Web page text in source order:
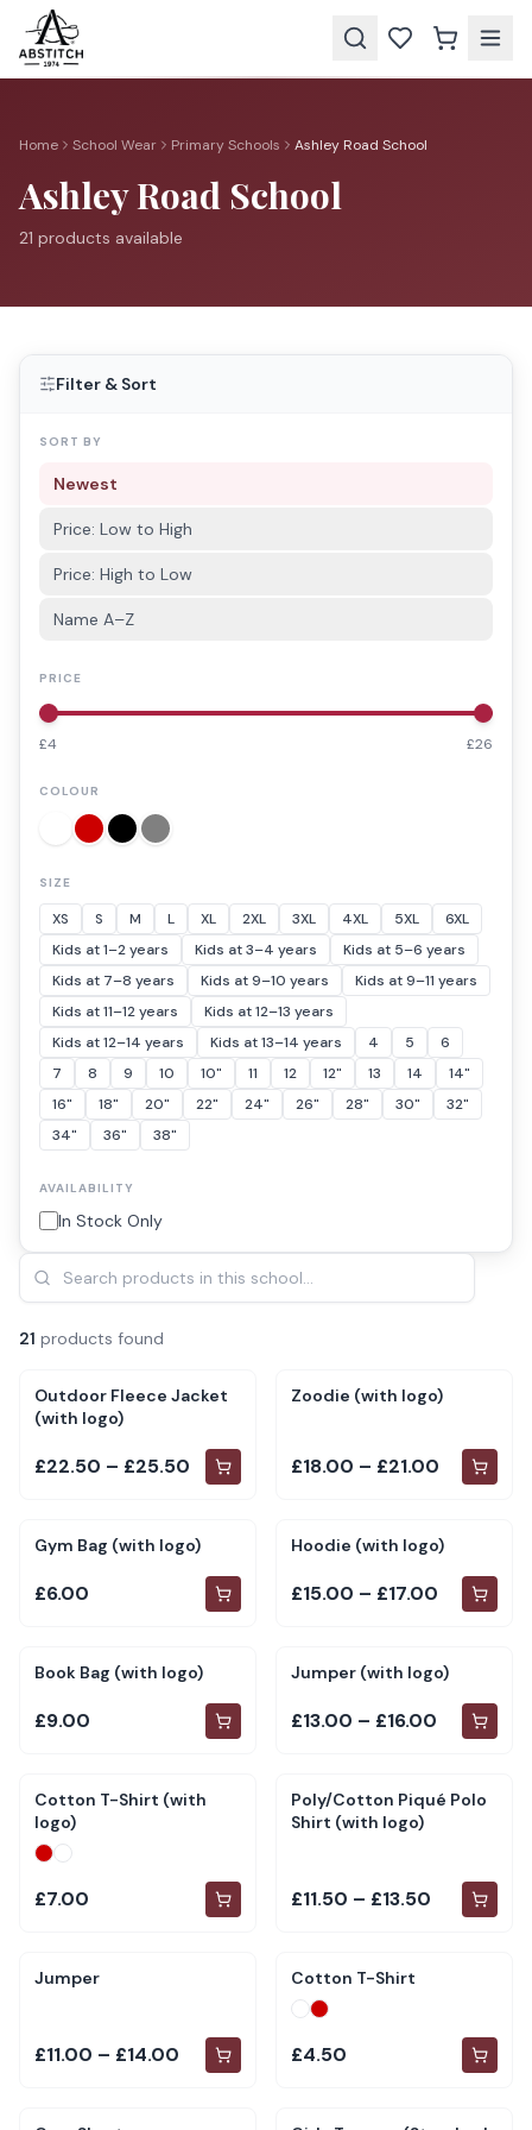
Home School Wear Primary Schools Ashley Road School
Ashley Road School
21 products available
Filter & Sort
SORT BY
Newest
Price: Low to High
Price: High to Low
Name A–Z
PRICE
£4 £26
COLOUR
SIZE
XS S M L XL 2XL 3XL 4XL 5XL
6XL
Kids at 1–2 years
Kids at 3–4 years
Kids at 5–6 years
Kids at 7–8 years
Kids at 9–10 years
Kids at 9–11 years
Kids at 11–12 years
Kids at 12–13 years
Kids at 12–14 years
Kids at 13–14 years 4 5
6
7
8 9 10 10" 11 12 12" 13 14
14"
16"
18" 20" 22" 24" 26" 28" 30"
32"
34"
36" 38"
AVAILABILITY
In Stock Only
21 products found
Outdoor Fleece Jacket
(with logo)
£22.50 – £25.50
Zoodie (with logo)
£18.00 – £21.00
Gym Bag (with logo)
£6.00
Hoodie (with logo)
£15.00 – £17.00
Book Bag (with logo)
£9.00
Jumper (with logo)
£13.00 – £16.00
Cotton T-Shirt (with
logo)
£7.00
Poly/Cotton Piqué Polo
Shirt (with logo)
£11.50 – £13.50
Jumper
£11.00 – £14.00
Cotton T-Shirt
£4.50